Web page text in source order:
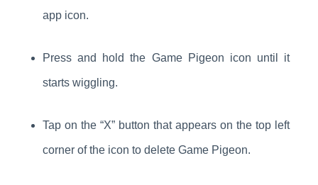
app icon.
Press and hold the Game Pigeon icon until it
starts wiggling.
Tap on the “X” button that appears on the top left
corner of the icon to delete Game Pigeon.